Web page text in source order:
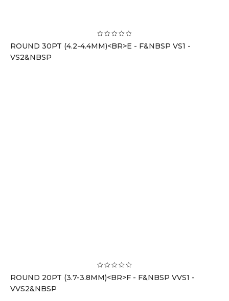
ROUND 30PT (4.2-4.4MM)<BR>E - F&NBSP VS1 -
VS2&NBSP
ROUND 20PT (3.7-3.8MM)<BR>F - F&NBSP VVS1 -
VVS2&NBSP